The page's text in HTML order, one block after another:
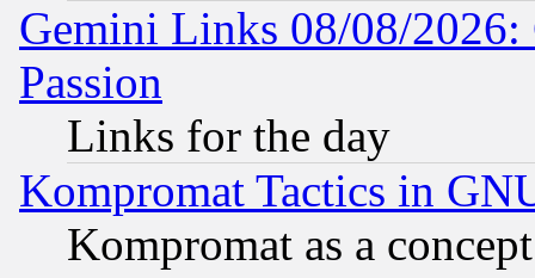
Gemini Links 08/08/2026:
Passion
Links for the day
Kompromat Tactics in
Kompromat as a